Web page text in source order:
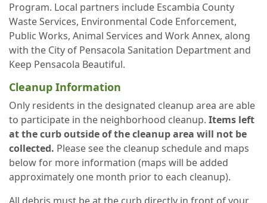
Program. Local partners include Escambia County
Waste Services, Environmental Code Enforcement,
Public Works, Animal Services and Work Annex, along
with the City of Pensacola Sanitation Department and
Keep Pensacola Beautiful.
Cleanup Information
Only residents in the designated cleanup area are able
to participate in the neighborhood cleanup. Items left
at the curb outside of the cleanup area will not be
collected. Please see the cleanup schedule and maps
below for more information (maps will be added
approximately one month prior to each cleanup).